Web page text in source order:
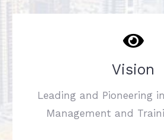
Vision
Leading and Pioneering
Management and